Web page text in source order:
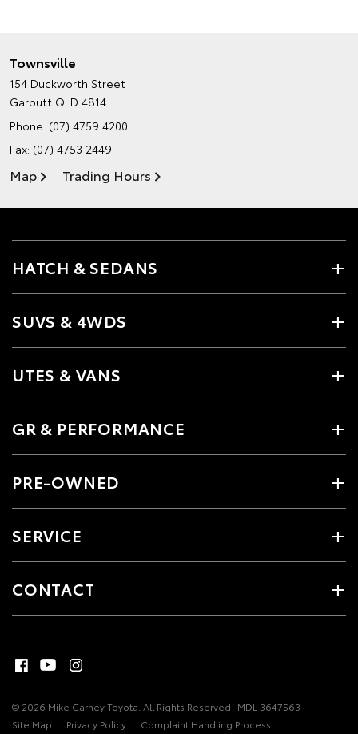
Townsville
154 Duckworth Street
Garbutt QLD 4814
Phone: (07) 4759 4200
Fax: (07) 4753 2449
Map Trading Hours
HATCH & SEDANS
SUVS & 4WDS
UTES & VANS
GR & PERFORMANCE
PRE-OWNED
SERVICE
CONTACT
© 2026 Mike Carney Toyota. All Rights Reserved MDL 3647563
Site Map
Privacy Policy Complaint Handling Process